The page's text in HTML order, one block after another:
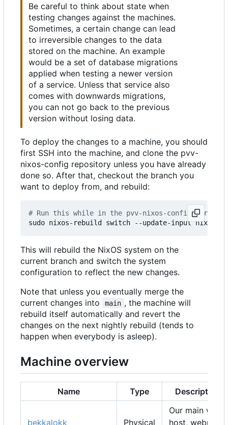
Be careful to think about state when
testing changes against the machines.
Sometimes, a certain change can lead
to irreversible changes to the data
stored on the machine. An example
would be a set of database migrations
applied when testing a newer version
of a service. Unless that service also
comes with downwards migrations,
you can not go back to the previous
version without losing data.
To deploy the changes to a machine, you should
first SSH into the machine, and clone the pvv-
nixos-config repository unless you have already
done so. After that, checkout the branch you
want to deploy from, and rebuild:
# Run this while in the pvv-nixos-config
This will rebuild the NixOS system on the
current branch and switch the system
configuration to reflect the new changes.
Note that unless you eventually merge the
current changes into
main , the machine will
rebuild itself automatically and revert the
changes on the next nightly rebuild (tends to
happen when everybody is asleep).
Machine overview
Name Type Description
bekkalokk Physical
Our main web
host, webmail,